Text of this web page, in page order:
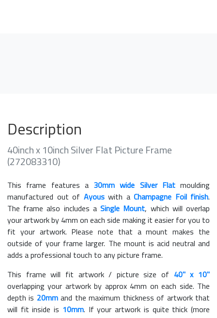
Description
40inch x 10inch Silver Flat Picture Frame
(272083310)
This frame features a 30mm wide Silver Flatmoulding
manufactured out of Ayouswith a Champagne Foil finish.
The frame also includes aSingle Mount, which will overlap
your artwork by 4mm on each side making it easier for you to
fit your artwork. Please note that a mount makes the
outside of your frame larger. The mount is acid neutral and
adds a professional touch to any picture frame.
This frame will fit artwork / picture size of 40" x 10"
overlapping your artwork by approx 4mm on each side. The
depth is 20mmand the maximum thickness of artwork that
will fit inside is 10mm. If your artwork is quite thick (more